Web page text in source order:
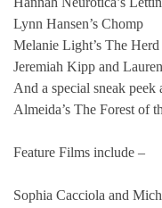
Lynn Hansen’s Chomp
Melanie Light’s The Herd
Jeremiah Kipp and
And a special sneak peek
Almeida’s The Forest of
Feature Films include –
Sophia Cacciola and